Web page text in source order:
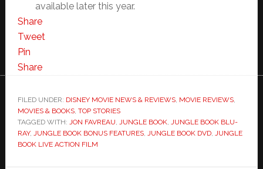
available later this year.
Share
Tweet
Pin
Share
FILED UNDER: DISNEY MOVIE NEWS & REVIEWS, MOVIE REVIEWS,
MOVIES & BOOKS, TOP STORIES
TAGGED WITH: JON FAVREAU, JUNGLE BOOK, JUNGLE BOOK BLU-
RAY, JUNGLE BOOK BONUS FEATURES, JUNGLE BOOK DVD, JUNGLE
BOOK LIVE ACTION FILM